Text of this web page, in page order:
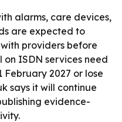
alarms, care devices,
are expected to
providers before
on ISDN services need
2027 or lose
says it will continue
evidence-